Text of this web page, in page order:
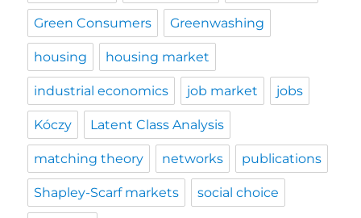
Green Consumers Greenwashing
housing housing market
industrial economics job market jobs
Kóczy Latent Class Analysis
matching theory networks publications
Shapley-Scarf markets social choice